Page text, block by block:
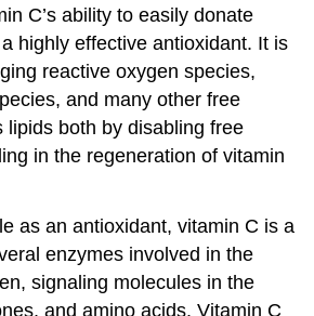
C’s ability to easily donate
highly effective antioxidant. It is
reactive oxygen species,
and many other free
lipids both by disabling free
in the regeneration of vitamin
as an antioxidant, vitamin C is a
enzymes involved in the
signaling molecules in the
and amino acids. Vitamin C